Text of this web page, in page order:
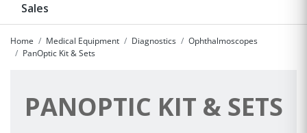
Sales
Home Medical Equipment Diagnostics
Ophthalmoscopes
PanOptic Kit & Sets
PANOPTIC KIT & SETS